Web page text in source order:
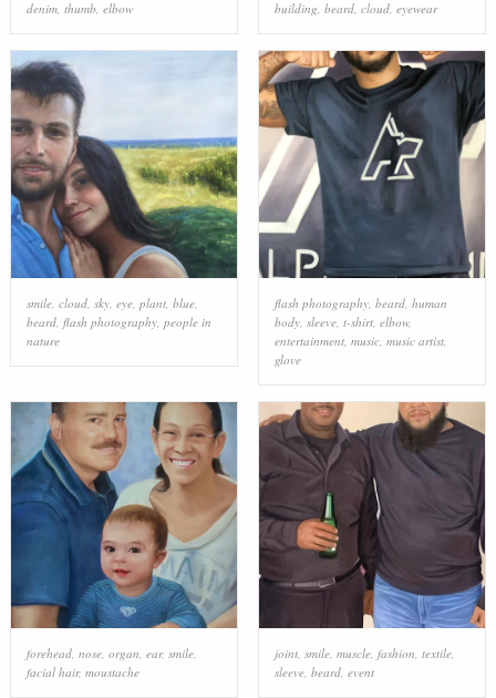
denim, thumb, elbow building, beard, cloud, eyewear
smile, cloud, sky, eye, plant, blue,
beard, flash photography, people in
nature
flash photography, beard, human
body, sleeve, t-shirt, elbow,
entertainment, music, music artist,
glove
forehead, nose, organ, ear, smile,
facial hair, moustache
joint, smile, muscle, fashion, textile,
sleeve, beard, event